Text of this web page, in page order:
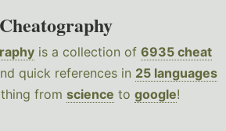
is a collection of 6935 cheat
quick references in 25 languages
from science to google!